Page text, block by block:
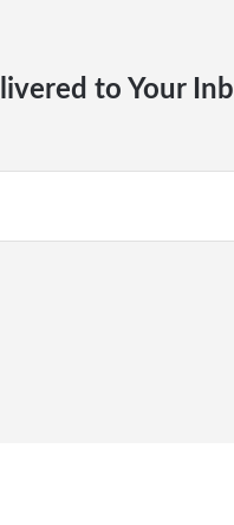
to Your